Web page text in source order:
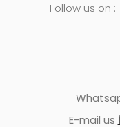
Follow us on :
E-mail us